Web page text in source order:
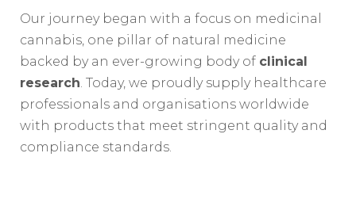
Our journey began with a focus on medicinal
cannabis, one pillar of natural medicine
backed by an ever-growing body of clinical
research. Today, we proudly supply healthcare
professionals and organisations worldwide
with products that meet stringent quality and
compliance standards.